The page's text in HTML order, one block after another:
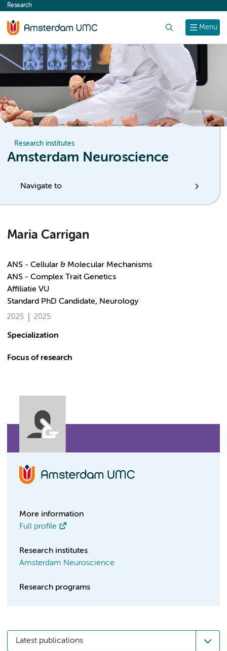
content
Menu
Research
Research institutes
Amsterdam Neuroscience
Navigate to
Maria Carrigan
ANS - Cellular & Molecular Mechanisms
ANS - Complex Trait Genetics
Affiliatie VU
Standard PhD Candidate, Neurology
2025 2025
Specialization
Focus of research
More information
Full profile
Research institutes
Amsterdam Neuroscience
Research programs
Latest publications